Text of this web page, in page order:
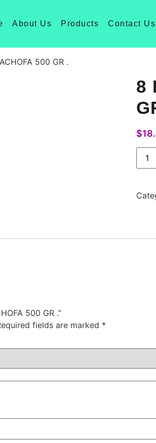
About Us Products Contact Us
500 GR .
8
$
500 GR .”
fields are marked *